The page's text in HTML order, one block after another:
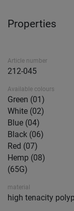
Properties
Article number
212-045
Available colours
Green (01)
White (02)
Blue (04)
Black (06)
Red (07)
Hemp (08)
(65G)
material
high tenacity